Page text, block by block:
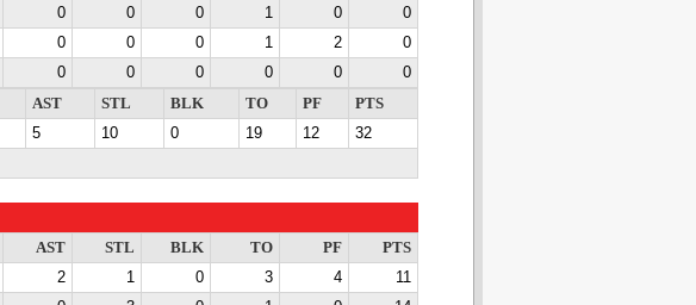
0 0 0 1 0
0
0 0 0 1 2
0
0 0 0 0 0
0
AST STL BLK TO PF
PTS
5 10 0 19 12
32
AST STL BLK TO PF
PTS
2 1 0 3 4
11